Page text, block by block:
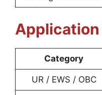
Application
Category
UR / EWS / OBC